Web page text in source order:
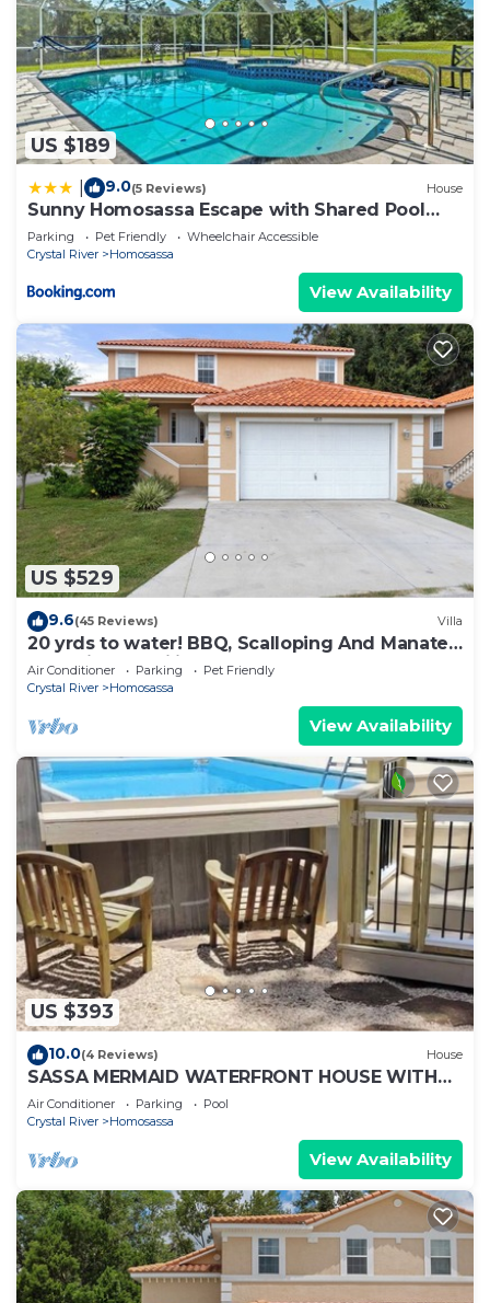
US $189
9.0(5 Reviews) House
Sunny Homosassa Escape with Shared Pool
and Yard
Parking Pet Friendly
Wheelchair Accessible
Crystal River
Homosassa
View Availability
US $529
9.6(45 Reviews) Villa
20 yrds to water! BBQ, Scalloping And Manatee
Watching, Families welcome!
Air Conditioner Parking
Pet Friendly
Crystal River
Homosassa
View Availability
US $393
10.0(4 Reviews) House
SASSA MERMAID WATERFRONT HOUSE WITH
KAYAKS AND POOL
Air Conditioner Parking
Pool
Crystal River
Homosassa
View Availability